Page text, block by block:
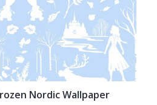
Nordic Wallpaper